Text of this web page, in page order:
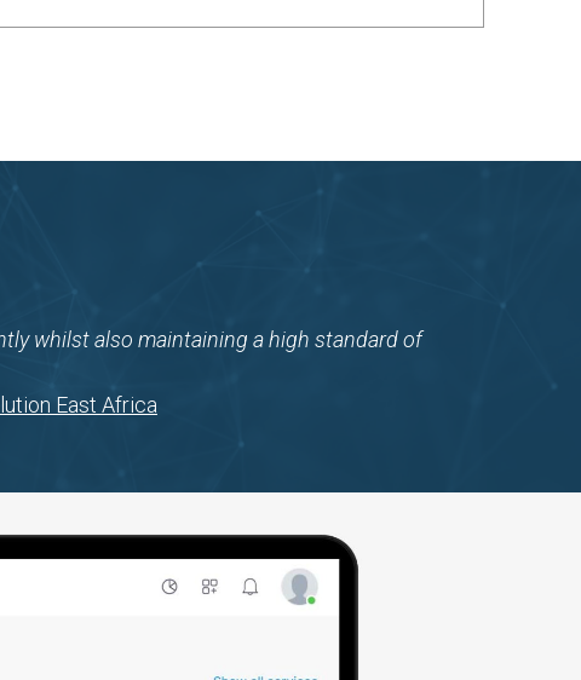
whilst also maintaining a high standard of
East Africa